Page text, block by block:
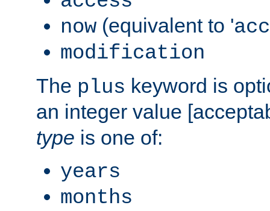
now (equivalent to '
modification
The plus keyword is
an integer value
type is one of:
years
months